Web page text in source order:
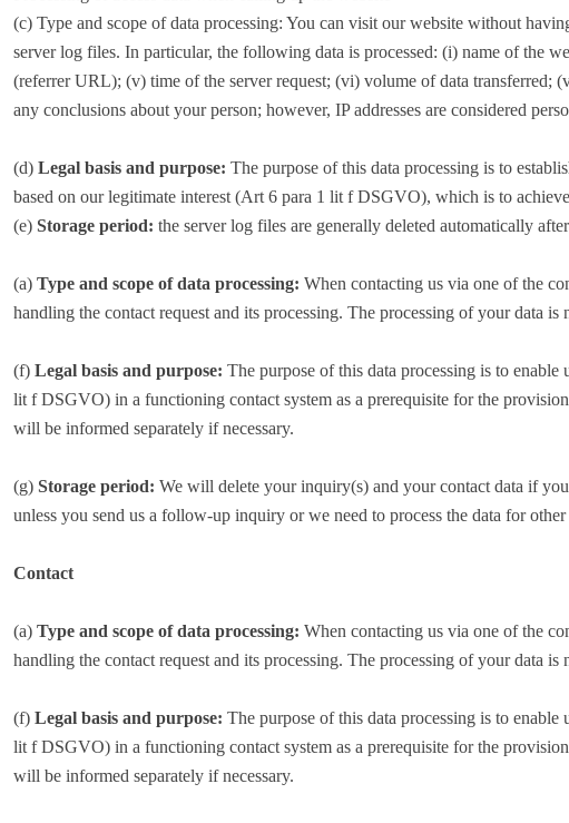
(c) Type and scope of data processing: You can visit our website without
server log files. In particular, the following data is processed: (i) name of the
(referrer URL); (v) time of the server request; (vi) volume of data transferred;
any conclusions about your person; however, IP addresses are considered
(d) Legal basis and purpose: The purpose of this data processing is to
based on our legitimate interest (Art 6 para 1 lit f DSGVO), which is to achieve
(e) Storage period: the server log files are generally deleted automatically
(a) Type and scope of data processing: When contacting us via one of the
handling the contact request and its processing. The processing of your data
(f) Legal basis and purpose: The purpose of this data processing is to
lit f DSGVO) in a functioning contact system as a prerequisite for the
will be informed separately if necessary.
(g) Storage period: We will delete your inquiry(s) and your contact data if
unless you send us a follow-up inquiry or we need to process the data for other
Contact
(a) Type and scope of data processing: When contacting us via one of the
handling the contact request and its processing. The processing of your data
(f) Legal basis and purpose: The purpose of this data processing is to
lit f DSGVO) in a functioning contact system as a prerequisite for the
will be informed separately if necessary.